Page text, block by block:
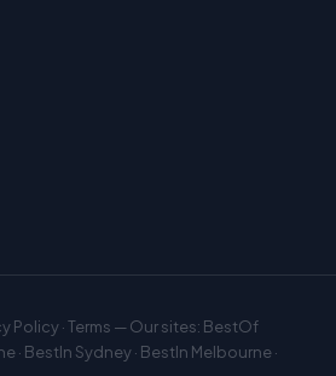
Policy·Terms — Our sites: BestOf
· BestIn Sydney· BestIn Melbourne·